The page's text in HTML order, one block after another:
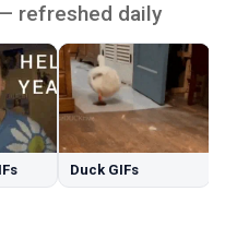
refreshed daily
Duck GIFs